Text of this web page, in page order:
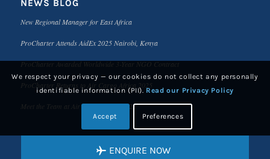
NEWS BLOG
New Regional Manager for East Africa
ProCharter Attends AidEx 2025 Nairobi, Kenya
ProCharter Awarded Worldwide 3-Year NGO Contract
ProCharter Returns to Air Cargo Africa 2025
Meet the Team at Air Cargo Africa 2025
ENQUIRE NOW
We respect your privacy — our cookies do not collect any personally
identifiable information (PII).Read our Privacy Policy
Accept Preferences